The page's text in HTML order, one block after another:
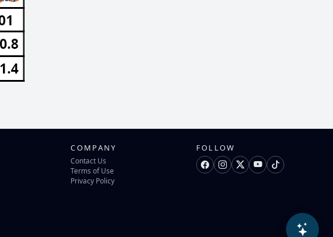
COMPANY
Contact Us
Terms of Use
Privacy Policy
FOLLOW